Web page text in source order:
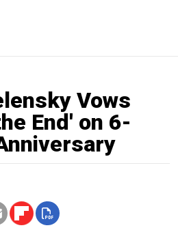
Vows
End' on 6-